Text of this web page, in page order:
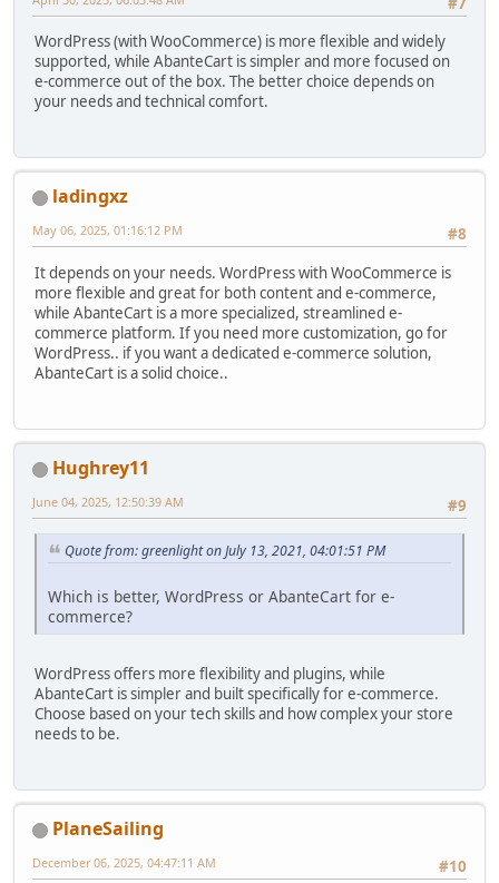
WordPress (with WooCommerce) is more flexible and widely
supported, while AbanteCart is simpler and more focused on
e-commerce out of the box. The better choice depends on
your needs and technical comfort.
ladingxz
#8
May 06, 2025, 01:16:12 PM
It depends on your needs. WordPress with WooCommerce is
more flexible and great for both content and e-commerce,
while AbanteCart is a more specialized, streamlined e-
commerce platform. If you need more customization, go for
WordPress.. if you want a dedicated e-commerce solution,
AbanteCart is a solid choice..
Hughrey11
#9
June 04, 2025, 12:50:39 AM
Quote from: greenlight on July 13, 2021, 04:01:51 PM
Which is better, WordPress or AbanteCart for e-
commerce?
WordPress offers more flexibility and plugins, while
AbanteCart is simpler and built specifically for e-commerce.
Choose based on your tech skills and how complex your store
needs to be.
PlaneSailing
#10
December 06, 2025, 04:47:11 AM